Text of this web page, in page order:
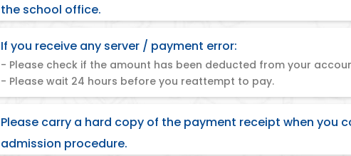
the school office.
If you receive any server / payment error:
- Please check if the amount has been deducted from your
- Please wait 24 hours before you reattempt to pay.
Please carry a hard copy of the payment receipt when you
admission procedure.